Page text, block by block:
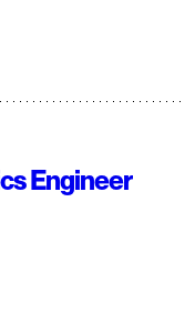
Engineer